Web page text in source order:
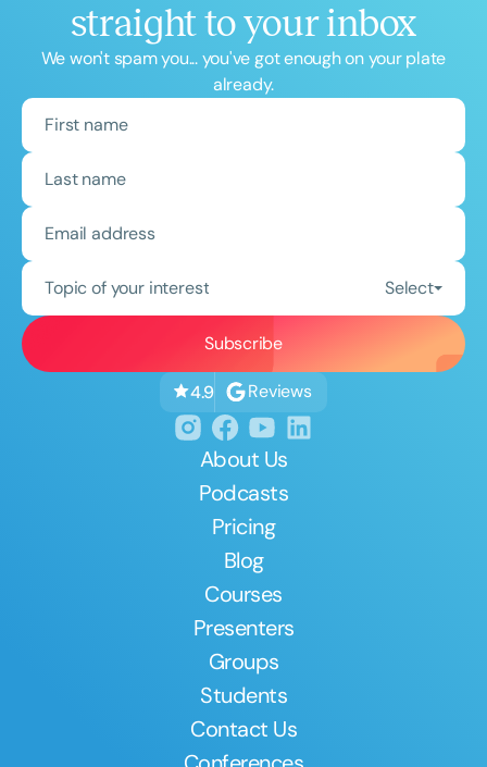
straight to your inbox
We won't spam you... you've got enough on your plate
already.
Topic of your interest Select
4.9 Reviews
About Us
Podcasts
Pricing
Blog
Courses
Presenters
Groups
Students
Contact Us